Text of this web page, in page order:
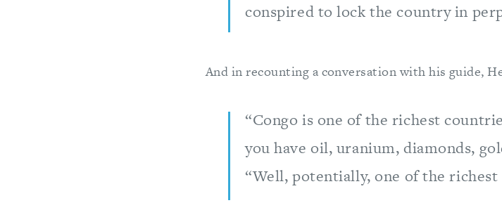
conspired to lock the country in
And in recounting a conversation with his guide,
“Congo is one of the richest
you have oil, uranium, diamonds,
“Well, potentially, one of the